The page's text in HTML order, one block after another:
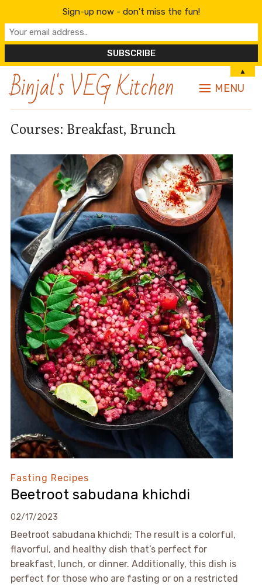
Binjal's VEG Kitchen MENU
Courses: Breakfast, Brunch
Fasting Recipes
Beetroot sabudana khichdi
02/17/2023
Beetroot sabudana khichdi; The result is a colorful,
flavorful, and healthy dish that’s perfect for
breakfast, lunch, or dinner. Additionally, this dish is
perfect for those who are fasting or on a restricted
Sign-up now - don't miss the fun!
▲